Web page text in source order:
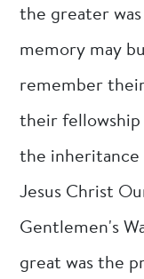
the greater
memory may
remember
their
the inheritance
Jesus Christ
Gentlemen's
great was the